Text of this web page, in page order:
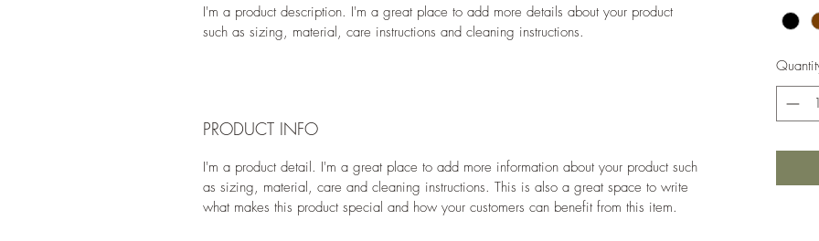
I'm a product description. I'm a great place to add more details about your product
such as sizing, material, care instructions and cleaning instructions.
PRODUCT INFO
I'm a product detail. I'm a great place to add more information about your product such
as sizing, material, care and cleaning instructions. This is also a great space to write
what makes this product special and how your customers can benefit from this item.